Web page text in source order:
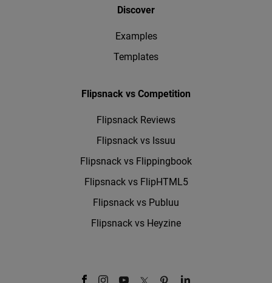
Discover
Examples
Templates
Flipsnack vs Competition
Flipsnack Reviews
Flipsnack vs Issuu
Flipsnack vs Flippingbook
Flipsnack vs FlipHTML5
Flipsnack vs Publuu
Flipsnack vs Heyzine